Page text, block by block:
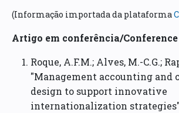
(Informação importada da plataforma
Artigo em conferência/
Roque, A.F.M.; Alves, M.-C.G.;
"Management accounting and
design to support innovative
internationalization